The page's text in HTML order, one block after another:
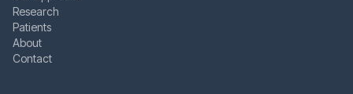
Research
Patients
About
Contact